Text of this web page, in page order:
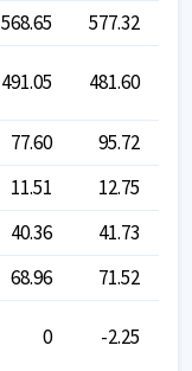
568.65 577.32
491.05 481.60
77.60 95.72
11.51 12.75
40.36 41.73
68.96 71.52
0 -2.25